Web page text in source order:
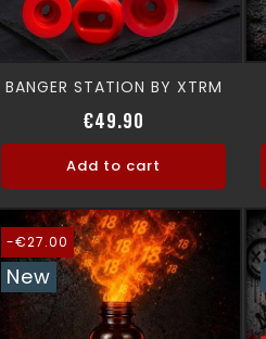
BANGER STATION BY XTRM
€49.90
Add to cart
-€27.00
New